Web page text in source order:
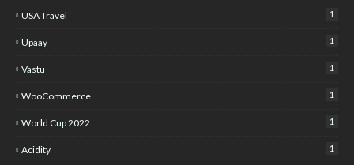
USA Travel 1
Upaay 1
Vastu 1
WooCommerce 1
World Cup 2022 1
Acidity 1